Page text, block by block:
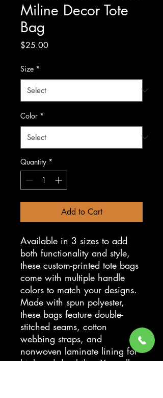
Miline Decor Tote
Bag
$25.00Price
Size *
Color *
Quantity *
Add to Cart
Available in 3 sizes to add
both functionality and style,
these custom-printed tote bags
come with multiple handle
colors to match your designs.
Made with spun polyester,
these bags feature double-
stitched seams, cotton
webbing straps, and
nonwoven laminate lining for
high-end durability. Your all-